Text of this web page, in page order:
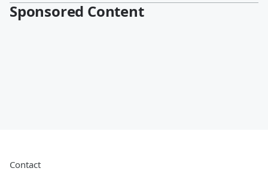
Sponsored Content
Contact